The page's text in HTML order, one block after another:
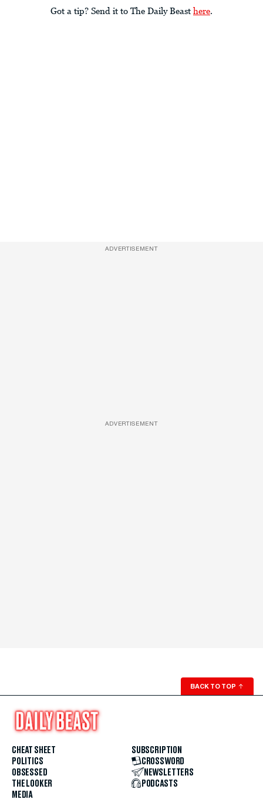
Got a tip? Send it to The Daily Beast here.
ADVERTISEMENT
ADVERTISEMENT
BACK TO TOP ↑
CHEAT SHEET
POLITICS
OBSESSED
THE LOOKER
MEDIA
SUBSCRIPTION
CROSSWORD
NEWSLETTERS
PODCASTS